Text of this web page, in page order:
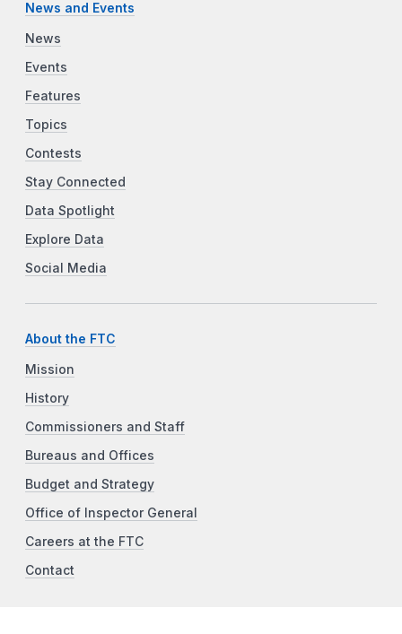
News and Events
News
Events
Features
Topics
Contests
Stay Connected
Data Spotlight
Explore Data
Social Media
About the FTC
Mission
History
Commissioners and Staff
Bureaus and Offices
Budget and Strategy
Office of Inspector General
Careers at the FTC
Contact